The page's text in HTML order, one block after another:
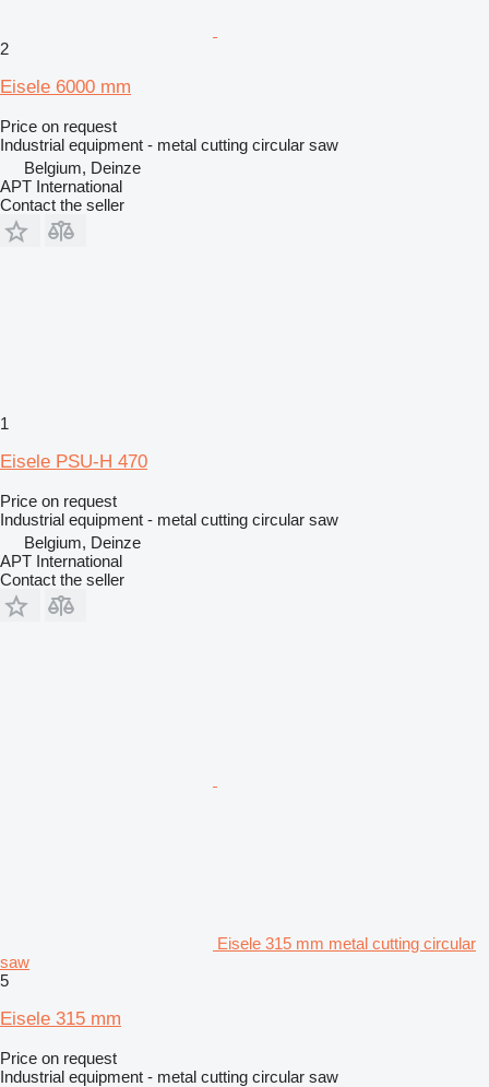
2
Eisele 6000 mm
Price on request
Industrial equipment - metal cutting circular saw
Belgium, Deinze
APT International
Contact the seller
1
Eisele PSU-H 470
Price on request
Industrial equipment - metal cutting circular saw
Belgium, Deinze
APT International
Contact the seller
Eisele 315 mm metal cutting circular
saw
5
Eisele 315 mm
Price on request
Industrial equipment - metal cutting circular saw